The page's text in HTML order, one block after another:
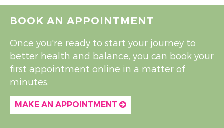
BOOK AN APPOINTMENT
Once you're ready to start your journey to
better health and balance, you can book your
first appointment online in a matter of
minutes.
MAKE AN APPOINTMENT